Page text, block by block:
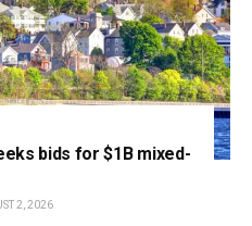
bids for $1B mixed-
2, 2026